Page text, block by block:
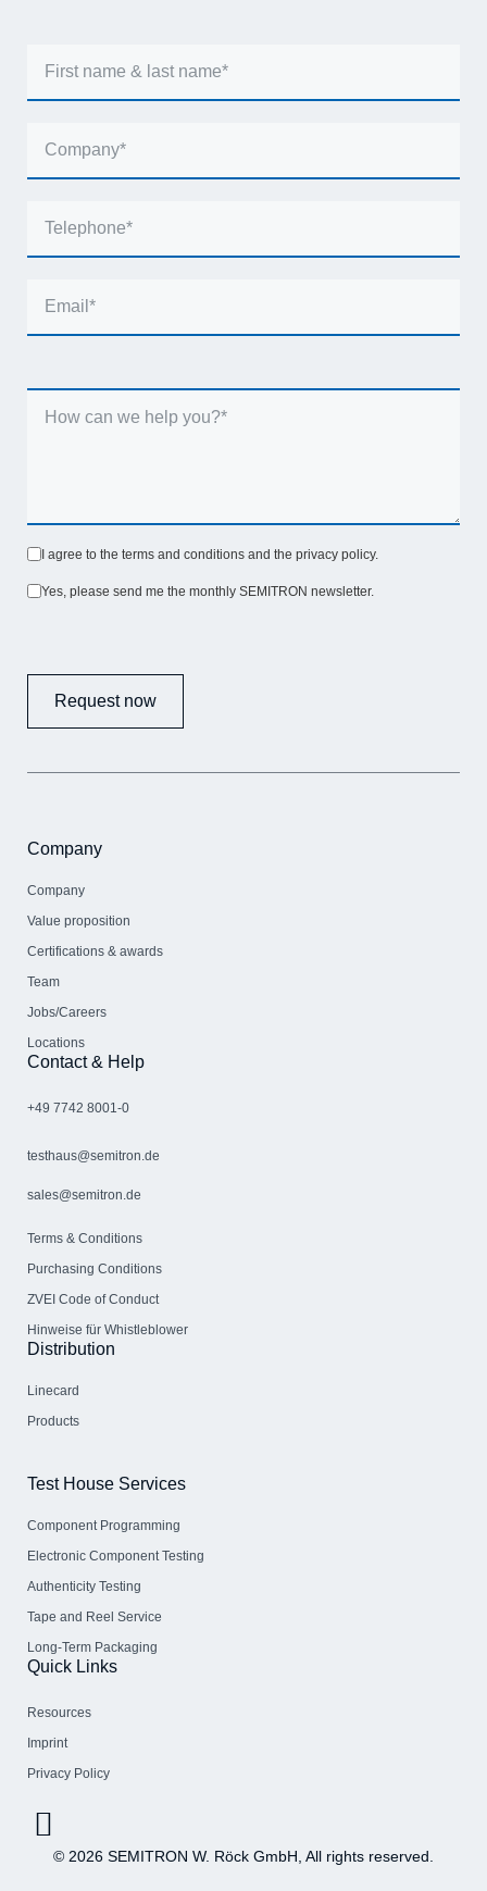
I agree to the terms and conditions and the privacy policy.
Yes, please send me the monthly SEMITRON newsletter.
Request now
Company
Company
Value proposition
Certifications & awards
Team
Jobs/Careers
Locations
Contact & Help
+49 7742 8001-0
testhaus@semitron.de
sales@semitron.de
Terms & Conditions
Purchasing Conditions
ZVEI Code of Conduct
Hinweise für Whistleblower
Distribution
Linecard
Products
Test House Services
Component Programming
Electronic Component Testing
Authenticity Testing
Tape and Reel Service
Long-Term Packaging
Quick Links
Resources
Imprint
Privacy Policy
© 2026 SEMITRON W. Röck GmbH, All rights reserved.